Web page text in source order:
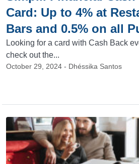
Card: Up to 4% at
Bars and 0.5% on all
Looking for a card with Cash Back
check out the...
October 29, 2024 - Dhéssika Santos